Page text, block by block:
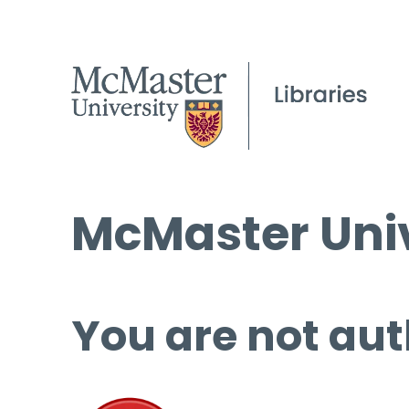
McMaster
You are not